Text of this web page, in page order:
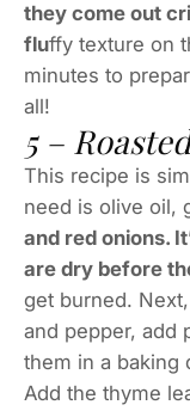
they come out
fluffy texture on
minutes to
all!
5 –
This recipe is
need is olive oil,
and red onions.
are dry before
get burned.
and pepper, add
them in a baking
Add the thyme